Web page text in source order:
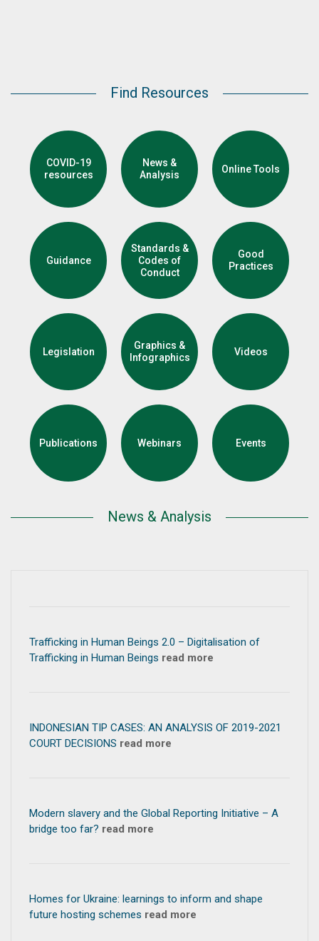
Find Resources
COVID-19
resources
News &
Analysis
Online Tools
Guidance
Standards &
Codes of
Conduct
Good
Practices
Legislation
Graphics &
Infographics
Videos
Publications Webinars Events
News & Analysis
Trafficking in Human Beings read more
COURT DECISIONSread more
bridge too far?read more
future hosting schemesread more